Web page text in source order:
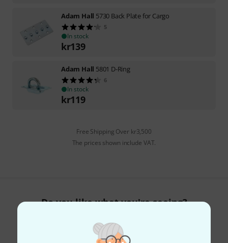
Adam Hall 5730 Back Plate for Cargo
5
In stock
kr139
Adam Hall 5801 D-Ring
6
In stock
kr119
Free Shipping Over kr3,500
The prices shown include VAT.
Do you like what you're seeing?
Help & Feedback